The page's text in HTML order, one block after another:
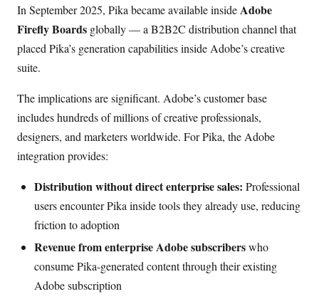
In September 2025, Pika became available insideAdobe
Firefly Boards globally — a B2B2C distribution channel that
placed Pika’s generation capabilities inside Adobe’s creative
suite.
The implications are significant. Adobe’s customer base
includes hundreds of millions of creative professionals,
designers, and marketers worldwide. For Pika, the Adobe
integration provides:
Distribution without direct enterprise sales: Professional
users encounter Pika inside tools they already use, reducing
friction to adoption
Revenue from enterprise Adobe subscriberswho
consume Pika-generated content through their existing
Adobe subscription